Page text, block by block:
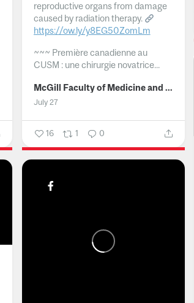
reproductive organs from damage
caused by radiation therapy.
https://ow.ly/y8EG50ZomLm
~~~ Première canadienne au
CUSM : une chirurgie novatrice...
McGill Faculty of Medicine and Health Sciences
July 27
16 1 0